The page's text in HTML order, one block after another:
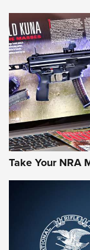
NEWS NEWS
AMERICAN
Rifleman
Aftershock |
Take Your NRA